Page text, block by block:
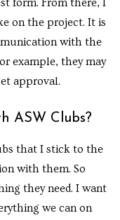
on the project. It is
with the
example, they may
approval.
ASW Clubs?
that I stick to the
with them. So
they need. I want
we can on